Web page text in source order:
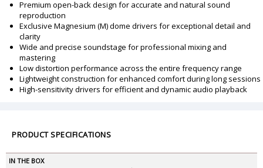
Premium open-back design for accurate and natural sound
reproduction
Exclusive Magnesium (M) dome drivers for exceptional detail and
clarity
Wide and precise soundstage for professional mixing and
mastering
Low distortion performance across the entire frequency range
Lightweight construction for enhanced comfort during long sessions
High-sensitivity drivers for efficient and dynamic audio playback
PRODUCT SPECIFICATIONS
IN THE BOX